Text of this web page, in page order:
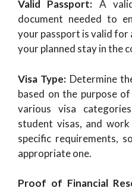
Valid Passport: A
document needed to
your passport is valid for
your planned stay in the
Visa Type: Determine
based on the purpose
various visa
student visas, and
specific requirements,
appropriate one.
Proof of Financial